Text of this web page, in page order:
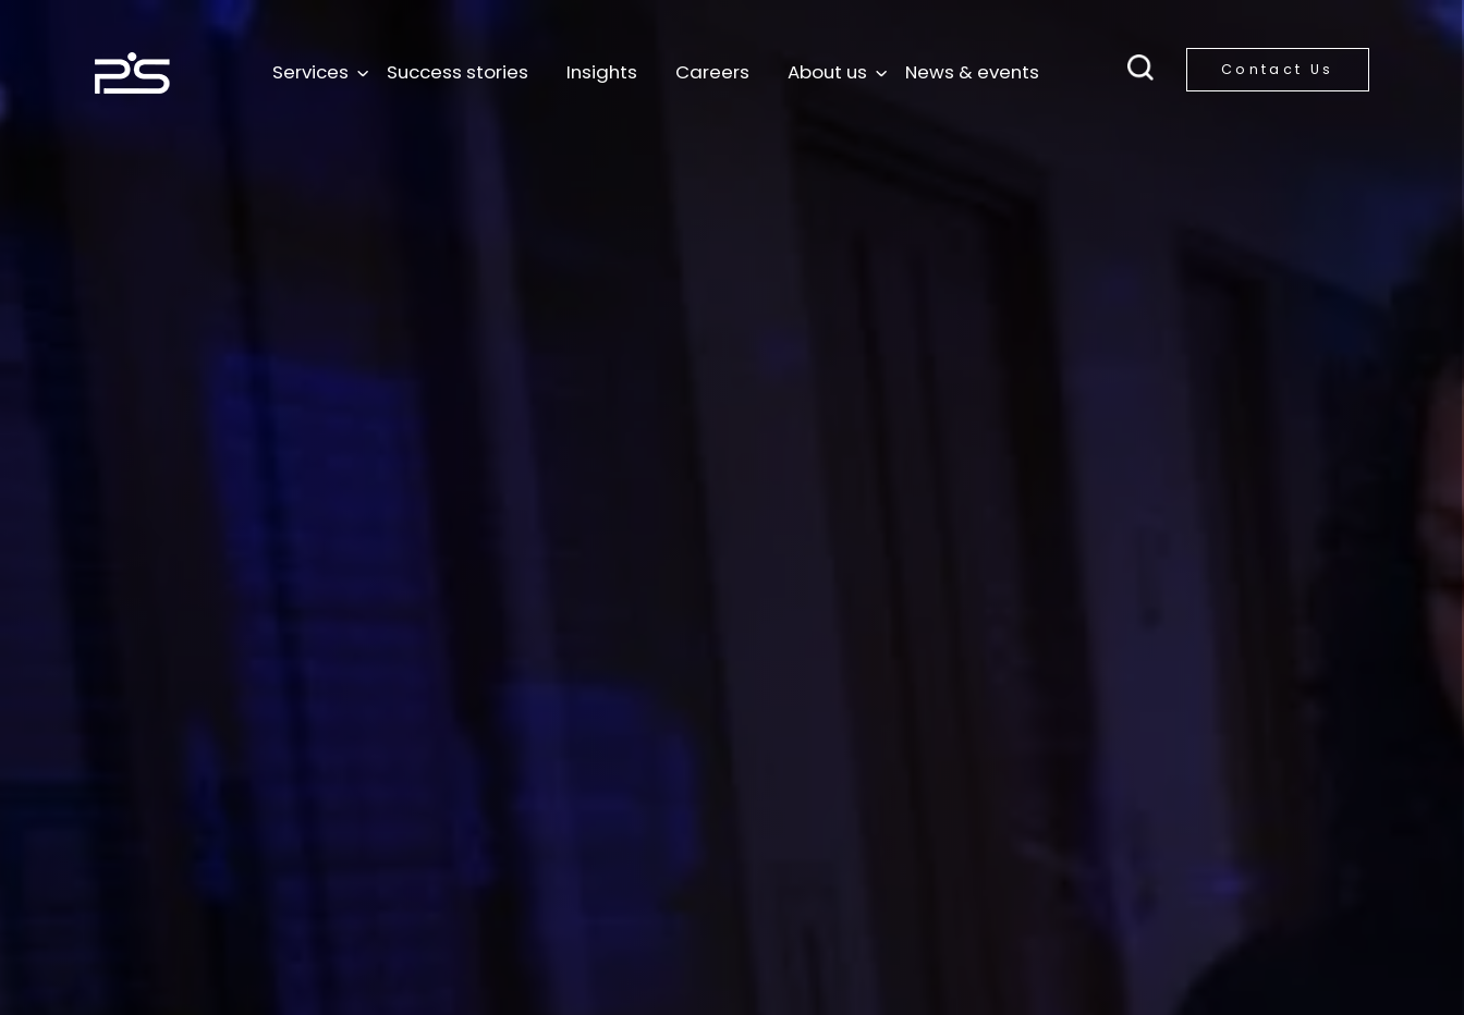
Services Success stories Insights Careers About us News & events Contact Us